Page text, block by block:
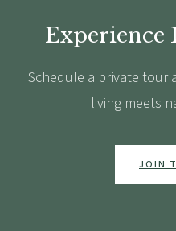
Experience
Schedule a private tour
living meets
JOIN